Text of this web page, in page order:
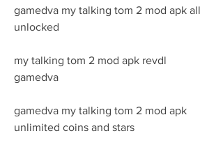
gamedva my talking tom 2 mod apk all
unlocked
my talking tom 2 mod apk revdl
gamedva
gamedva my talking tom 2 mod apk
unlimited coins and stars